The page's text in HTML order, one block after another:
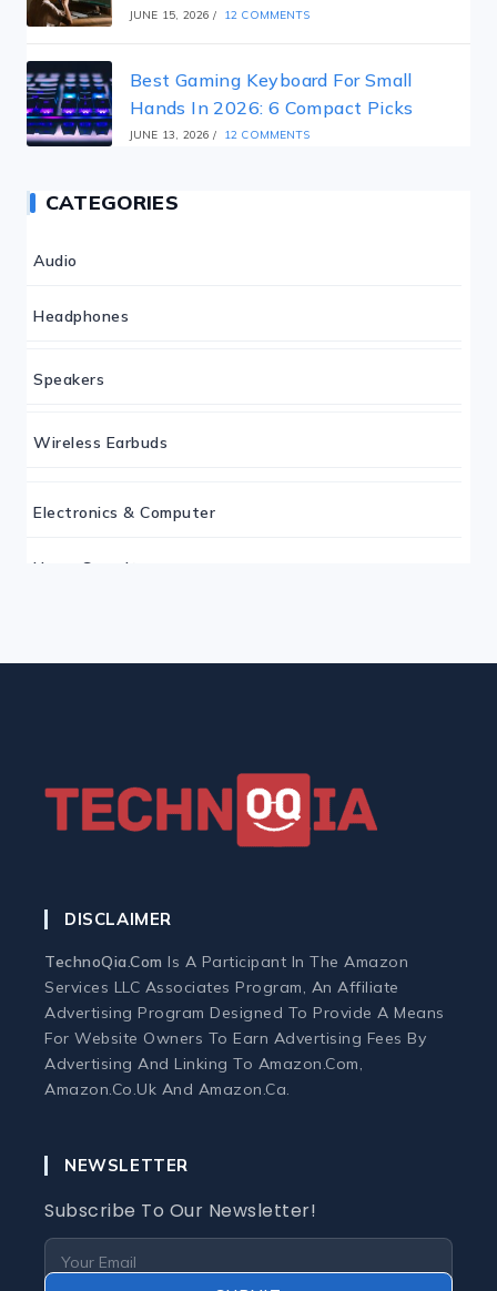
JUNE 15, 2026 / 12 COMMENTS
Best Gaming Keyboard For Small
Hands In 2026: 6 Compact Picks
JUNE 13, 2026 / 12 COMMENTS
CATEGORIES
Audio
Headphones
Speakers
Wireless Earbuds
Electronics & Computer
Home Security
Home Office Tech
Webcams and Microphones
Laptop
Laptop Buying Guides
DISCLAIMER
TechnoQia.com Is A Participant In The Amazon
Services LLC Associates Program, An Affiliate
Advertising Program Designed To Provide A Means
For Website Owners To Earn Advertising Fees By
Advertising And Linking To Amazon.com,
Amazon.co.uk And Amazon.ca.
NEWSLETTER
Subscribe To Our Newsletter!